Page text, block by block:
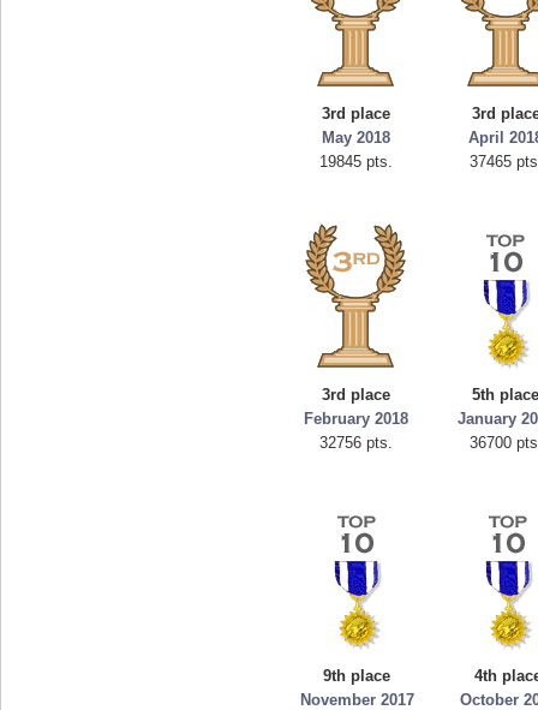
3rd place
May 2018
19845 pts.
3rd
April
37465
3rd place
February 2018
32756 pts.
5th
January
36700
9th place
November 2017
4th
October